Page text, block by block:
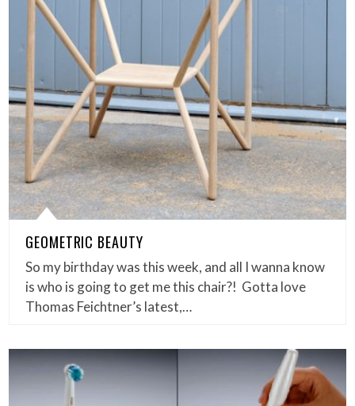
GEOMETRIC BEAUTY
So my birthday was this week, and all I wanna know
is who is going to get me this chair?! Gotta love
Thomas Feichtner’s latest,…